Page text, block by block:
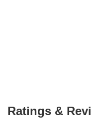
Ratings &